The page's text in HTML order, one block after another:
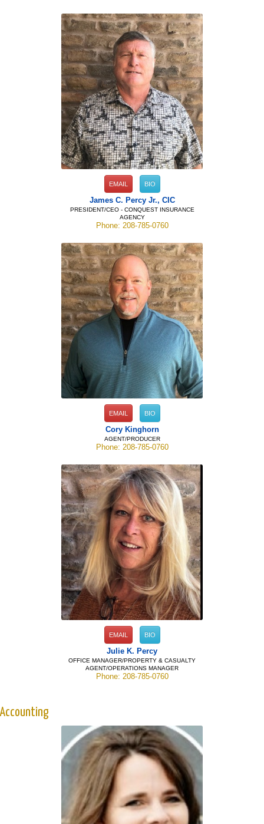
EMAIL BIO
James C. Percy Jr., CIC
PRESIDENT/CEO - CONQUEST INSURANCE
AGENCY
Phone: 208-785-0760
EMAIL BIO
Cory Kinghorn
AGENT/PRODUCER
Phone: 208-785-0760
EMAIL BIO
Julie K. Percy
OFFICE MANAGER/PROPERTY & CASUALTY
AGENT/OPERATIONS MANAGER
Phone: 208-785-0760
Accounting